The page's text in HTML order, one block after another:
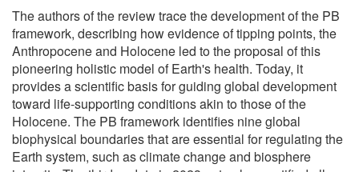
The authors of the review trace the development of the PB
framework, describing how evidence of tipping points, the
Anthropocene and Holocene led to the proposal of this
pioneering holistic model of Earth's health. Today, it
provides a scientific basis for guiding global development
toward life-supporting conditions akin to those of the
Holocene. The PB framework identifies nine global
biophysical boundaries that are essential for regulating the
Earth system, such as climate change and biosphere